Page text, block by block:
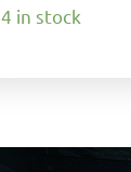
4 in stock